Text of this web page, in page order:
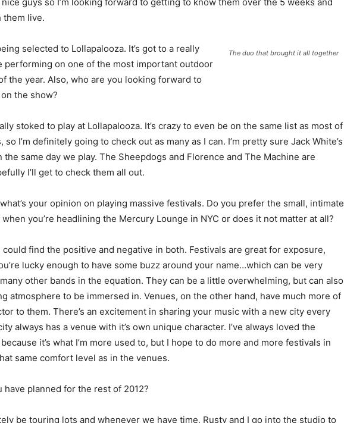
them live.
The duo that brought it all together
selected to Lollapalooza. It’s got to a really
performing on one of the most important outdoor
the year. Also, who are you looking forward to
the show?
stoked to play at Lollapalooza. It’s crazy to even be on the same list as most of
I’m definitely going to check out as many as I can. I’m pretty sure Jack White’s
same day we play. The Sheepdogs and Florence and The Machine are
I’ll get to check them all out.
your opinion on playing massive festivals. Do you prefer the small, intimate
you’re headlining the Mercury Lounge in NYC or does it not matter at all?
could find the positive and negative in both. Festivals are great for exposure,
lucky enough to have some buzz around your name…which can be very
other bands in the equation. They can be a little overwhelming, but can also
atmosphere to be immersed in. Venues, on the other hand, have much more of
to them. There’s an excitement in sharing your music with a new city every
always has a venue with it’s own unique character. I’ve always loved the
it’s what I’m more used to, but I hope to do more and more festivals in
same comfort level as in the venues.
have planned for the rest of 2012?
be touring lots and whenever we have time, Rusty and I go into the studio to